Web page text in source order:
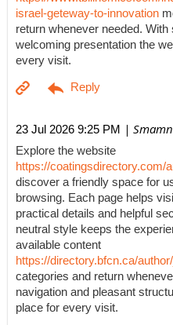
israel-geteway-to-innovation
return whenever needed. With
welcoming presentation the
every visit.
23 Jul 2026 9:25 PM | Smamn
Explore the website
https://coatingsdirectory.com/
discover a friendly space for
browsing. Each page helps
practical details and helpful
neutral style keeps the
available content
https://directory.bfcn.ca/
categories and return
navigation and pleasant
place for every visit.